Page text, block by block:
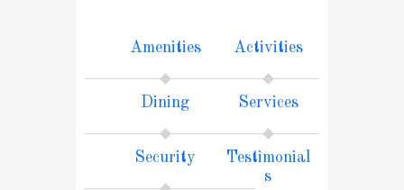
Amenities Activities
Dining Services
Security
Testimonial
s